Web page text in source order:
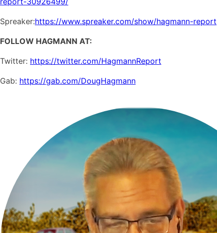
Spreaker:https://www.spreaker.com/show/hagmann-report
FOLLOW HAGMANN AT:
Twitter: https://twitter.com/HagmannReport
Gab: https://gab.com/DougHagmann